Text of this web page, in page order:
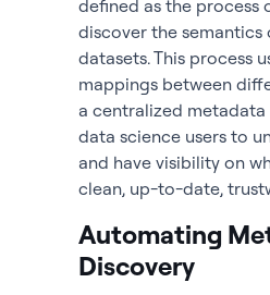
defined as the process
discover the
datasets. This process
mappings between
a centralized metadata
data science users to
and have visibility on
clean, up-to-date,
Automating
Discovery